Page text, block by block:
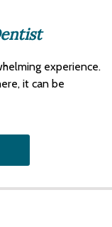
experience.
it can be